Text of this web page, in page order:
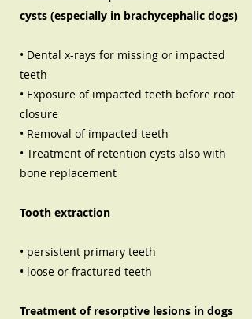
cysts (especially in brachycephalic dogs)
• Dental x-rays for missing or impacted
teeth
• Exposure of impacted teeth before root
closure
• Removal of impacted teeth
• Treatment of retention cysts also with
bone replacement
Tooth extraction
• persistent primary teeth
• loose or fractured teeth
Treatment of resorptive lesions in dogs